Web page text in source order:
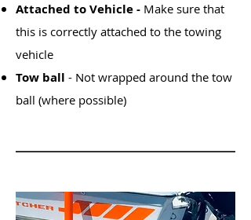
Attached to Vehicle - ​ Make sure that
this is correctly attached to the towing
vehicle
Tow ball - Not wrapped around the tow
ball (where possible)